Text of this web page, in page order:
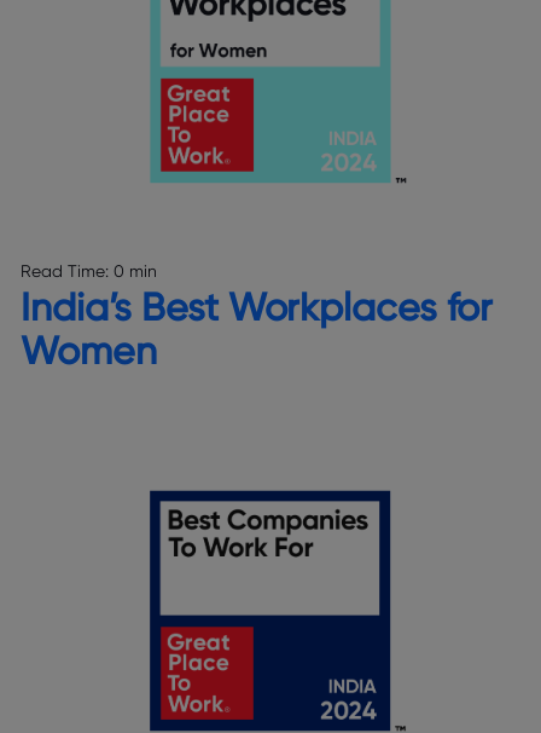
Read Time: 0 min
India’s Best Workplaces for
Women